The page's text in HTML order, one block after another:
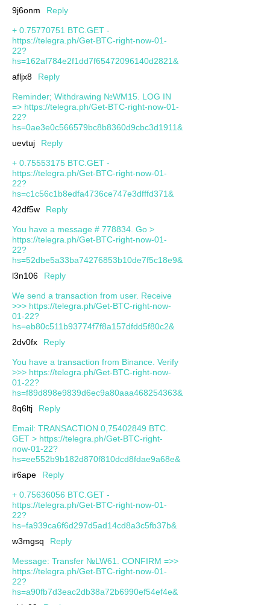
9j6onm
Reply
+ 0.75770751 BTC.GET -
https://telegra.ph/Get-BTC-right-now-01-
22?
hs=162af784e2f1dd7f65472096140d2821&
afljx8
Reply
Reminder; Withdrawing №WM15. LOG IN
=> https://telegra.ph/Get-BTC-right-now-01-
22?
hs=0ae3e0c566579bc8b8360d9cbc3d1911&
uevtuj
Reply
+ 0.75553175 BTC.GET -
https://telegra.ph/Get-BTC-right-now-01-
22?
hs=c1c56c1b8edfa4736ce747e3dfffd371&
42df5w
Reply
You have a message # 778834. Go >
https://telegra.ph/Get-BTC-right-now-01-
22?
hs=52dbe5a33ba74276853b10de7f5c18e9&
l3n106
Reply
We send a transaction from user. Receive
>>> https://telegra.ph/Get-BTC-right-now-
01-22?
hs=eb80c511b93774f7f8a157dfdd5f80c2&
2dv0fx
Reply
You have a transaction from Binance. Verify
>>> https://telegra.ph/Get-BTC-right-now-
01-22?
hs=f89d898e9839d6ec9a80aaa468254363&
8q6ltj
Reply
Email: TRANSACTION 0,75402849 BTC.
GET > https://telegra.ph/Get-BTC-right-
now-01-22?
hs=ee552b9b182d870f810dcd8fdae9a68e&
ir6ape
Reply
+ 0.75636056 BTC.GET -
https://telegra.ph/Get-BTC-right-now-01-
22?
hs=fa939ca6f6d297d5ad14cd8a3c5fb37b&
w3mgsq
Reply
Message: Transfer №LW61. CONFIRM =>>
https://telegra.ph/Get-BTC-right-now-01-
22?
hs=a90fb7d3eac2db38a72b6990ef54ef4e&